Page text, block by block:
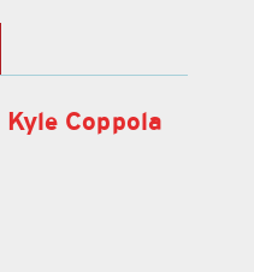
Kyle Coppola